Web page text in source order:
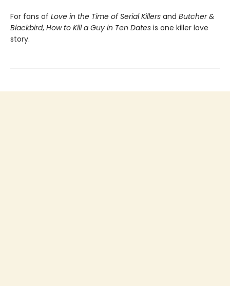
For fans of Love in the Time of Serial Killers and Butcher &
Blackbird, How to Kill a Guy in Ten Dates is one killer love
story.